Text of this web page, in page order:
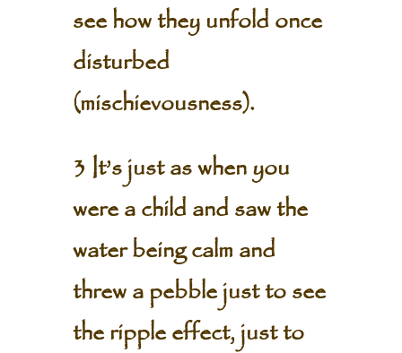
see how they unfold once
disturbed
(mischievousness).
3 It’s just as when you
were a child and saw the
water being calm and
threw a pebble just to see
the ripple effect, just to